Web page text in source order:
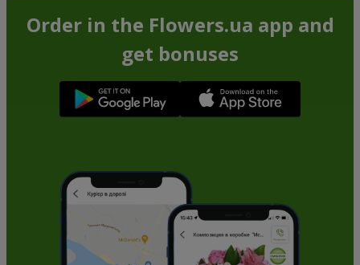
Order in the Flowers.ua app and
get bonuses